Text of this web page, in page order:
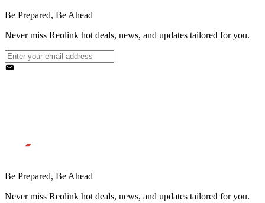
Be Prepared, Be Ahead
Never miss Reolink hot deals, news, and updates tailored for you.
Be Prepared, Be Ahead
Never miss Reolink hot deals, news, and updates tailored for you.